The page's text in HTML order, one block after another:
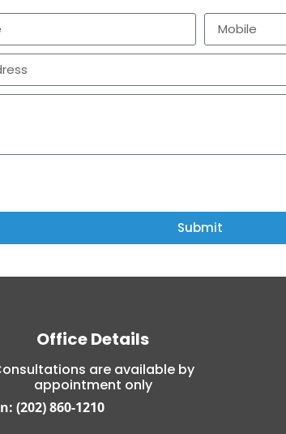
Submit
Office Details
are available by
appointment only
(202) 860-1210